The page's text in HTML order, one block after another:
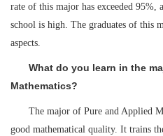
rate of this major has exceeded 95%,
school is high. The graduates of this
aspects.
What do you learn in the
Mathematics?
The major of Pure and Applied
good mathematical quality. It trains